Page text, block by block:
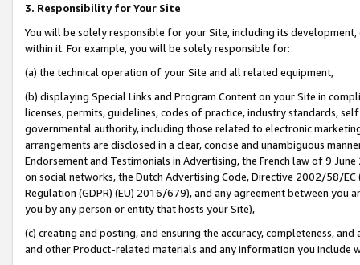
3. Responsibility for Your Site
You will be solely responsible for your Site, including its
within it. For example, you will be solely responsible for:
(a) the technical operation of your Site and all related equipment,
(b) displaying Special Links and Program Content on your Site in
licenses, permits, guidelines, codes of practice, industry standards,
governmental authority, including those related to electronic
arrangements are disclosed in a clear, concise and unambiguous
Endorsement and Testimonials in Advertising, the French law of 9
on social networks, the Dutch Advertising Code, Directive 2002/58/
Regulation (GDPR) (EU) 2016/679), and any agreement between
you by any person or entity that hosts your Site),
(c) creating and posting, and ensuring the accuracy, completeness,
and other Product-related materials and any information you include